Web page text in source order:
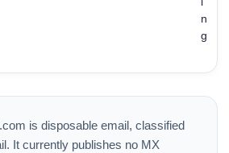
n
g
is disposable email, classified
It currently publishes no MX